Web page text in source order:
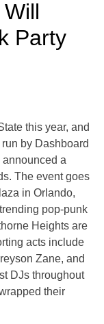
Party
this year, and
by Dashboard
a
The event goes
in Orlando,
pop-punk
Heights are
acts include
Zane, and
DJs throughout
their